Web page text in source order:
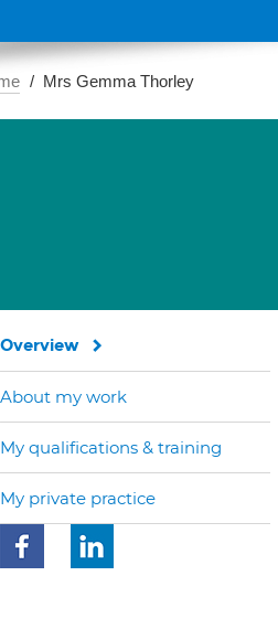
Mrs Gemma Thorley
Overview
About my work
My qualifications & training
My private practice